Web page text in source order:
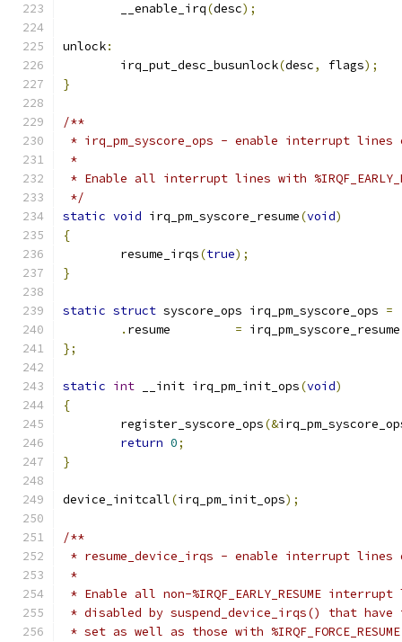
	__enable_irq
(desc);
unlock:
	irq_put_desc_busunlock
(desc, flags);
}
/**
* irq_pm_syscore_ops - enable interrupt lines
*
* Enable all interrupt lines with
*/
static void irq_pm_syscore_resume(void)
{
	resume_irqs
(true);
}
static struct syscore_ops irq_pm_syscore_ops =
.
= irq_pm_syscore_resume
};
static int __init irq_pm_init_ops(void)
{
	register_syscore_ops
(&
return 0;
}
device_initcall(irq_pm_init_ops);
/**
* resume_device_irqs - enable interrupt lines
*
* Enable all non-%IRQF_EARLY_RESUME
* disabled by suspend_device_irqs() that have
* set as well as those with